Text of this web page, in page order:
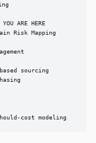
ARE HERE
Risk Mapping
sourcing
cost modeling